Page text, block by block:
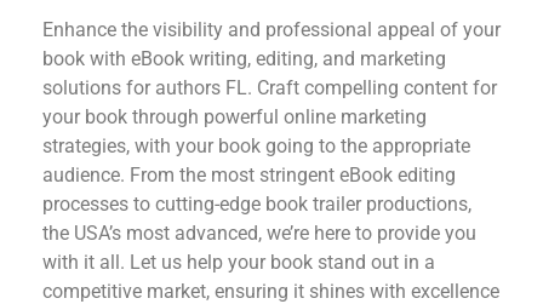
Enhance the visibility and professional appeal of your
book with eBook writing, editing, and marketing
solutions for authors FL. Craft compelling content for
your book through powerful online marketing
strategies, with your book going to the appropriate
audience. From the most stringent eBook editing
processes to cutting-edge book trailer productions,
the USA’s most advanced, we’re here to provide you
with it all. Let us help your book stand out in a
competitive market, ensuring it shines with excellence